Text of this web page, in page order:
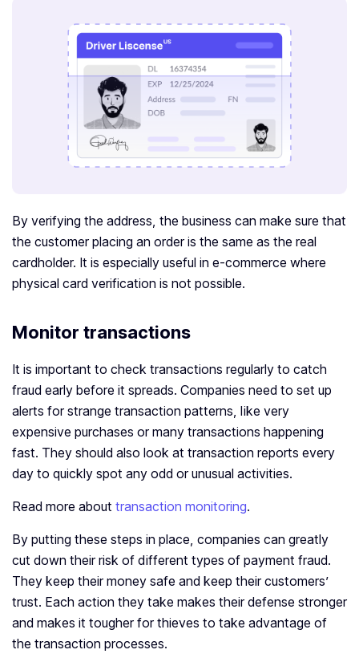
By verifying the address, the business can make sure that
the customer placing an order is the same as the real
cardholder. It is especially useful in e-commerce where
physical card verification is not possible.
Monitor transactions
It is important to check transactions regularly to catch
fraud early before it spreads. Companies need to set up
alerts for strange transaction patterns, like very
expensive purchases or many transactions happening
fast. They should also look at transaction reports every
day to quickly spot any odd or unusual activities.
Read more about transaction monitoring.
By putting these steps in place, companies can greatly
cut down their risk of different types of payment fraud.
They keep their money safe and keep their customers’
trust. Each action they take makes their defense stronger
and makes it tougher for thieves to take advantage of
the transaction processes.